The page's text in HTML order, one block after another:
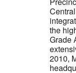
the
Grade
2010,